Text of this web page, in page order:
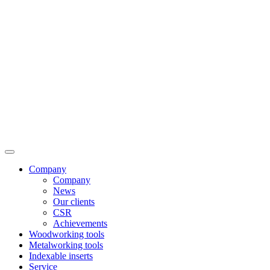
Company
Company
News
Our clients
CSR
Achievements
Woodworking tools
Metalworking tools
Indexable inserts
Service